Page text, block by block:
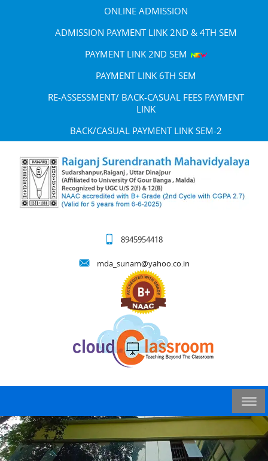
ONLINE ADMISSION
ADMISSION PAYMENT LINK 2ND & 4TH SEM
PAYMENT LINK 2ND SEM
PAYMENT LINK 6TH SEM
RE-ASSESSMENT/ BACK-CASUAL FEES PAYMENT
LINK
BACK/CASUAL PAYMENT LINK SEM-2
8945954418
mda_sunam@yahoo.co.in